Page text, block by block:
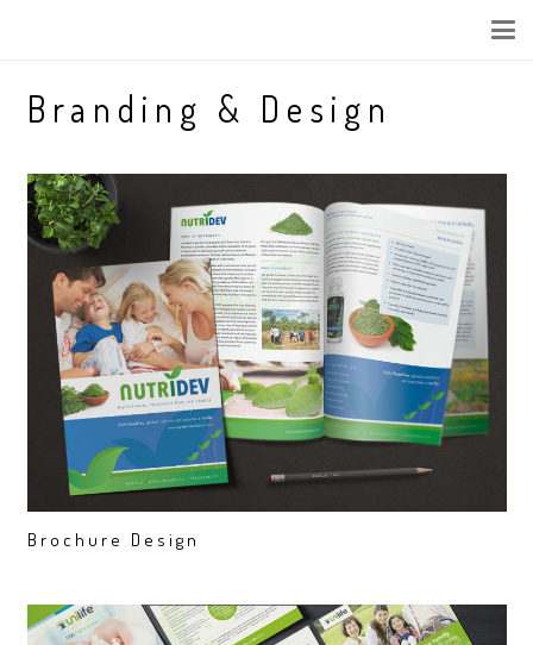
Branding & Design
Brochure Design